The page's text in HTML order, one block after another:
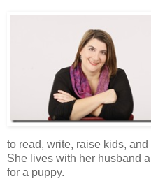
to read, write, raise kids,
She lives with her husband
for a puppy.